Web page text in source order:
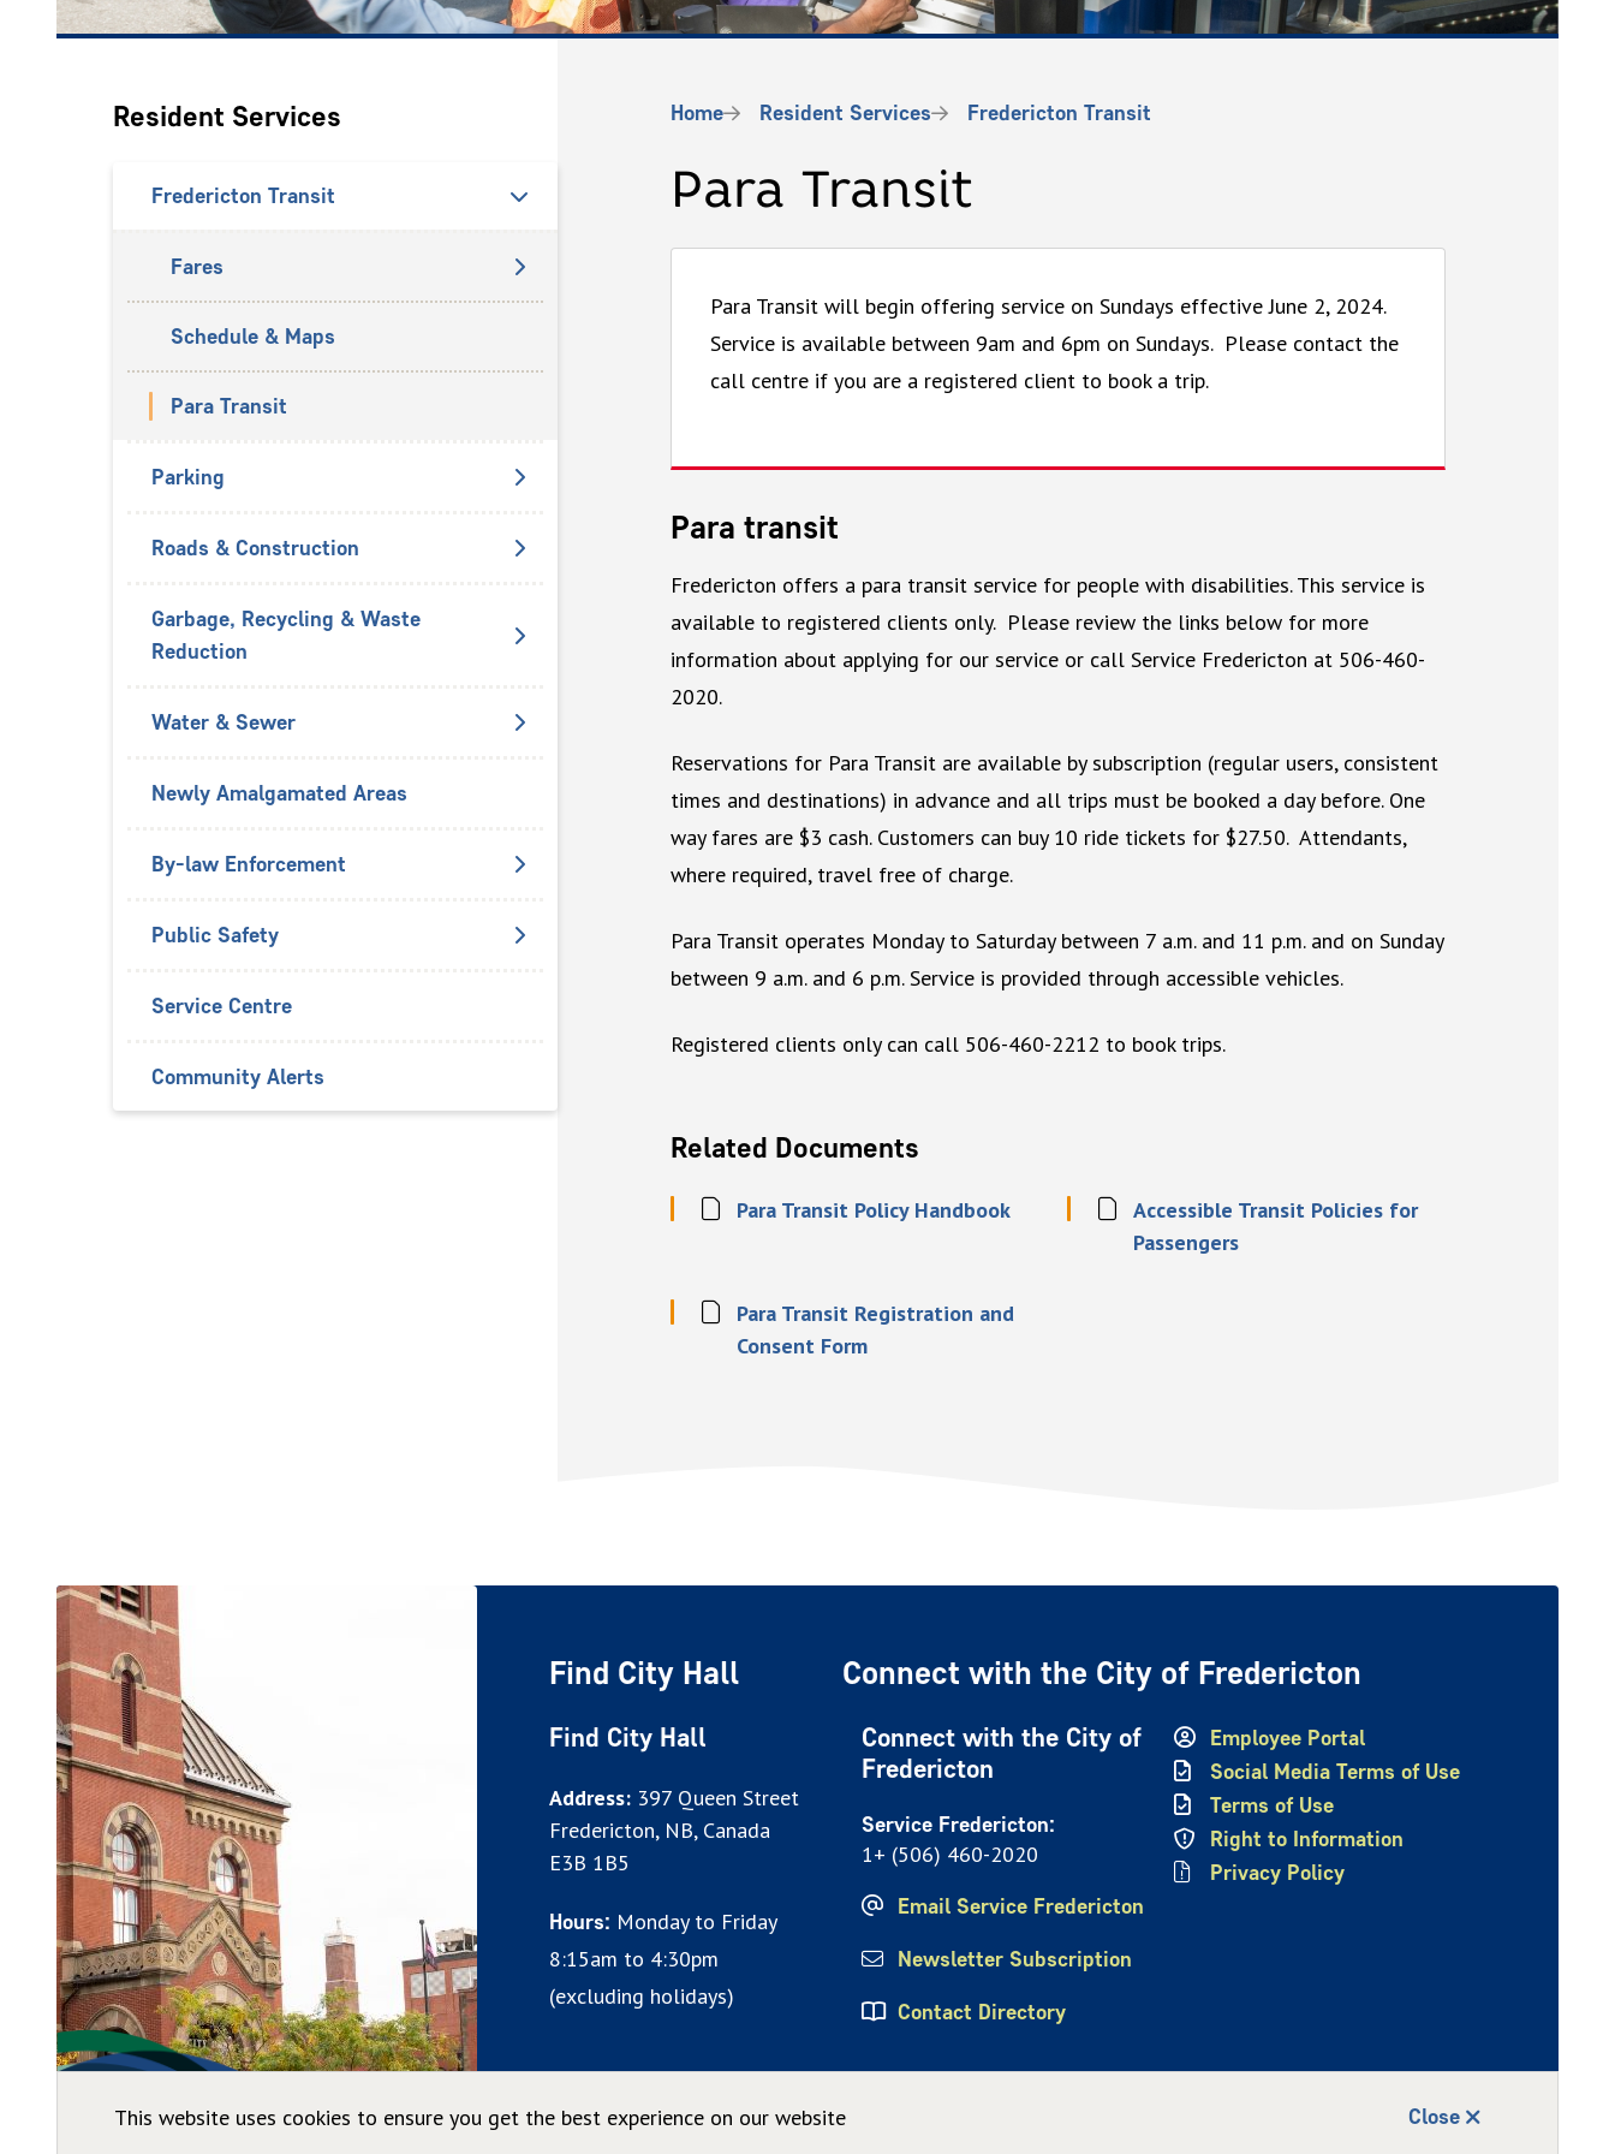
This website uses cookies to ensure you get the best experience on our website Close
Resident Services
Fredericton Transit
Fares
Schedule & Maps
Para Transit
Parking
Roads & Construction
Garbage, Recycling & Waste
Reduction
Water & Sewer
Newly Amalgamated Areas
By-law Enforcement
Public Safety
Service Centre
Community Alerts
Breadcrumb
Home Resident Services Fredericton Transit
Para Transit
Para Transit will begin offering service on Sundays effective June 2, 2024.
Service is available between 9am and 6pm on Sundays. Please contact the
call centre if you are a registered client to book a trip.
Para transit
Fredericton offers a para transit service for people with disabilities. This service is
available to registered clients only. Please review the links below for more
information about applying for our service or call Service Fredericton at 506-460-
2020.
Reservations for Para Transit are available by subscription (regular users, consistent
times and destinations) in advance and all trips must be booked a day before. One
way fares are $3 cash. Customers can buy 10 ride tickets for $27.50. Attendants,
where required, travel free of charge.
Para Transit operates Monday to Saturday between 7 a.m. and 11 p.m. and on Sunday
between 9 a.m. and 6 p.m. Service is provided through accessible vehicles.
Registered clients only can call 506-460-2212 to book trips.
Related Documents
Para Transit Policy Handbook
Accessible Transit Policies for
Passengers
Para Transit Registration and
Consent Form
Find City Hall Connect with the City of Fredericton
Find City Hall
Address: 397 Queen Street
Fredericton, NB, Canada
E3B 1B5
Hours: Monday to Friday
8:15am to 4:30pm
(excluding holidays)
Connect with the City of
Fredericton
Service Fredericton:
1+ (506) 460-2020
Email Service Fredericton
Newsletter Subscription
Contact Directory
Employee Portal
Social Media Terms of Use
Terms of Use
Right to Information
Privacy Policy
© City of Fredericton 2026